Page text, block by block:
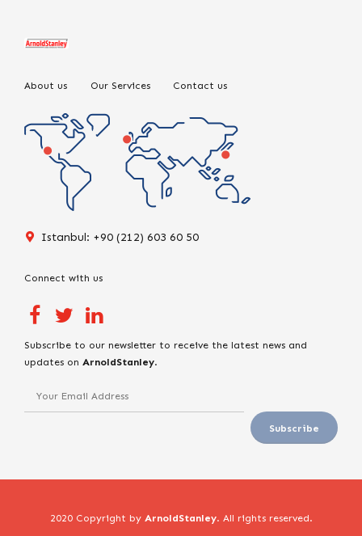
About us Our Services Contact us
Istanbul: +90 (212) 603 60 50
Connect with us
Subscribe to our newsletter to receive the latest news and
updates on ArnoldStanley.
2020 Copyright by ArnoldStanley. All rights reserved.